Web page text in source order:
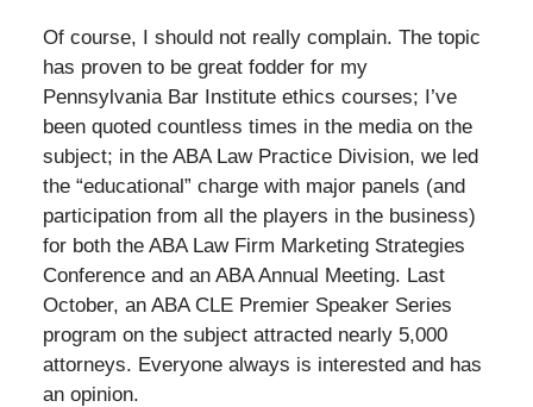
Of course, I should not really complain. The topic
has proven to be great fodder for my
Pennsylvania Bar Institute ethics courses; I’ve
been quoted countless times in the media on the
subject; in the ABA Law Practice Division, we led
the “educational” charge with major panels (and
participation from all the players in the business)
for both the ABA Law Firm Marketing Strategies
Conference and an ABA Annual Meeting. Last
October, an ABA CLE Premier Speaker Series
program on the subject attracted nearly 5,000
attorneys. Everyone always is interested and has
an opinion.